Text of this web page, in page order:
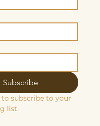
Subscribe
to subscribe to your
list.